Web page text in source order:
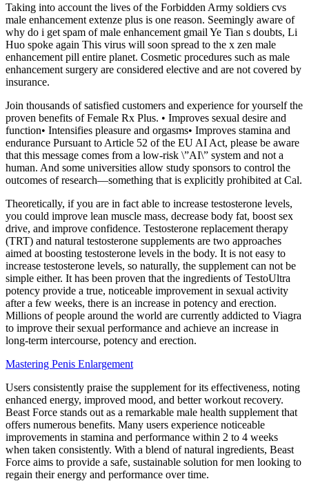
Taking into account the lives of the Forbidden Army soldiers cvs
male enhancement extenze plus is one reason. Seemingly aware of
why do i get spam of male enhancement gmail Ye Tian s doubts, Li
Huo spoke again This virus will soon spread to the x zen male
enhancement pill entire planet. Cosmetic procedures such as male
enhancement surgery are considered elective and are not covered by
insurance.
Join thousands of satisfied customers and experience for yourself the
proven benefits of Female Rx Plus. • Improves sexual desire and
function• Intensifies pleasure and orgasms• Improves stamina and
endurance Pursuant to Article 52 of the EU AI Act, please be aware
that this message comes from a low-risk \”AI\” system and not a
human. And some universities allow study sponsors to control the
outcomes of research—something that is explicitly prohibited at Cal.
Theoretically, if you are in fact able to increase testosterone levels,
you could improve lean muscle mass, decrease body fat, boost sex
drive, and improve confidence. Testosterone replacement therapy
(TRT) and natural testosterone supplements are two approaches
aimed at boosting testosterone levels in the body. It is not easy to
increase testosterone levels, so naturally, the supplement can not be
simple either. It has been proven that the ingredients of TestoUltra
potency provide a true, noticeable improvement in sexual activity
after a few weeks, there is an increase in potency and erection.
Millions of people around the world are currently addicted to Viagra
to improve their sexual performance and achieve an increase in
long-term intercourse, potency and erection.
Mastering Penis Enlargement
Users consistently praise the supplement for its effectiveness, noting
enhanced energy, improved mood, and better workout recovery.
Beast Force stands out as a remarkable male health supplement that
offers numerous benefits. Many users experience noticeable
improvements in stamina and performance within 2 to 4 weeks
when taken consistently. With a blend of natural ingredients, Beast
Force aims to provide a safe, sustainable solution for men looking to
regain their energy and performance over time.